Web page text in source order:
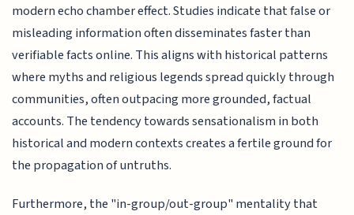
modern echo chamber effect. Studies indicate that false or
misleading information often disseminates faster than
verifiable facts online. This aligns with historical patterns
where myths and religious legends spread quickly through
communities, often outpacing more grounded, factual
accounts. The tendency towards sensationalism in both
historical and modern contexts creates a fertile ground for
the propagation of untruths.
Furthermore, the "in-group/out-group" mentality that